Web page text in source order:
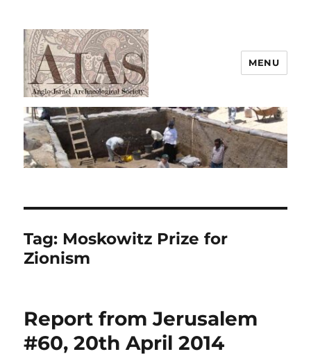
AIAS
MENU
Tag: Moskowitz Prize for
Zionism
Report from Jerusalem
#60, 20th April 2014